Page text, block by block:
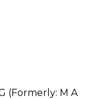
(Formerly: M A